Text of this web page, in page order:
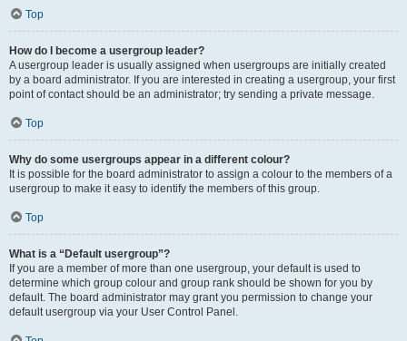
Top
How do I become a usergroup leader?
A usergroup leader is usually assigned when usergroups are initially created
by a board administrator. If you are interested in creating a usergroup, your first
point of contact should be an administrator; try sending a private message.
Top
Why do some usergroups appear in a different colour?
It is possible for the board administrator to assign a colour to the members of a
usergroup to make it easy to identify the members of this group.
Top
What is a “Default usergroup”?
If you are a member of more than one usergroup, your default is used to
determine which group colour and group rank should be shown for you by
default. The board administrator may grant you permission to change your
default usergroup via your User Control Panel.